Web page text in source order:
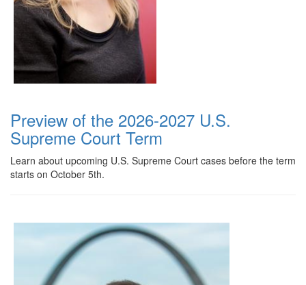
Preview of the 2026-2027 U.S.
Supreme Court Term
Learn about upcoming U.S. Supreme Court cases before the term
starts on October 5th.